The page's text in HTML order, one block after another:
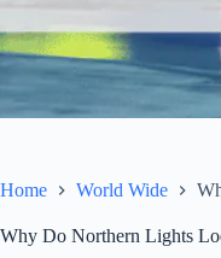
Home World Wide
Why Do Northern Lights